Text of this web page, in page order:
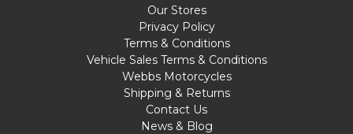
Our Stores
Privacy Policy
Terms & Conditions
Vehicle Sales Terms & Conditions
Webbs Motorcycles
Shipping & Returns
Contact Us
News & Blog